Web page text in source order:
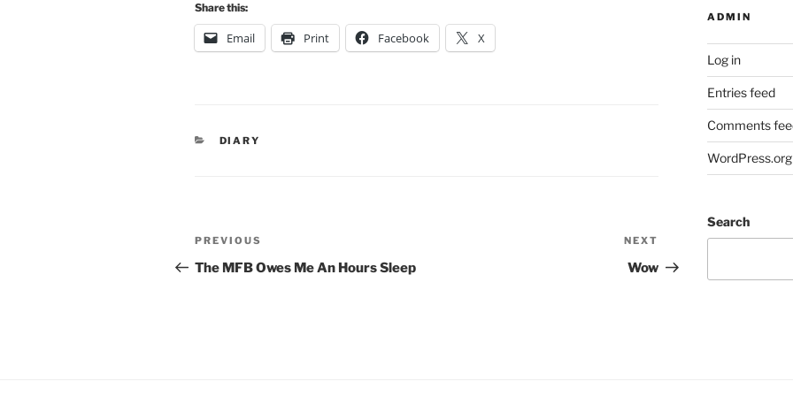
Share this:
Email Print Facebook X
CATEGORIES
DIARY
Post
navigation
Previous
Post
PREVIOUS
The MFB Owes Me An Hours Sleep
Post
NEXT
Wow
ADMIN
Log in
Entries feed
Comments
WordPress.org
Search